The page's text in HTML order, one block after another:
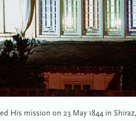
His mission on 23 May 1844 in